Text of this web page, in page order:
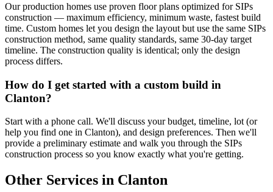
Our production homes use proven floor plans optimized for SIPs
construction — maximum efficiency, minimum waste, fastest build
time. Custom homes let you design the layout but use the same SIPs
construction method, same quality standards, same 30-day target
timeline. The construction quality is identical; only the design
process differs.
How do I get started with a custom build in
Clanton?
Start with a phone call. We'll discuss your budget, timeline, lot (or
help you find one in Clanton), and design preferences. Then we'll
provide a preliminary estimate and walk you through the SIPs
construction process so you know exactly what you're getting.
Other Services in Clanton